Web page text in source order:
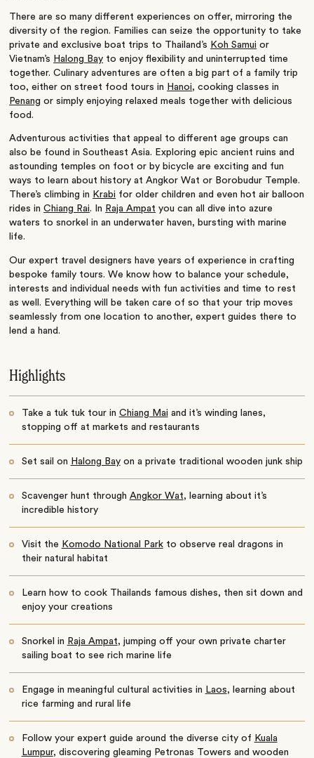
There are so many different experiences on offer, mirroring the
diversity of the region. Families can seize the opportunity to take
private and exclusive boat trips to Thailand’s Koh Samui or
Vietnam’s Halong Bay to enjoy flexibility and uninterrupted time
together. Culinary adventures are often a big part of a family trip
too, either on street food tours in Hanoi, cooking classes in
Penang or simply enjoying relaxed meals together with delicious
food.
Adventurous activities that appeal to different age groups can
also be found in Southeast Asia. Exploring epic ancient ruins and
astounding temples on foot or by bicycle are exciting and fun
ways to learn about history at Angkor Wat or Borobudur Temple.
There’s climbing in Krabi for older children and even hot air balloon
rides inChiang Rai. In Raja Ampat you can all dive into azure
waters to snorkel in an underwater haven, bursting with marine
life.
Our expert travel designers have years of experience in crafting
bespoke family tours. We know how to balance your schedule,
interests and individual needs with fun activities and time to rest
as well. Everything will be taken care of so that your trip moves
seamlessly from one location to another, expert guides there to
lend a hand.
Highlights
Take a tuk tuk tour in Chiang Mai and it’s winding lanes,
stopping off at markets and restaurants
Set sail on Halong Bayon a private traditional wooden junk ship
Scavenger hunt through Angkor Wat, learning about it’s
incredible history
Visit the Komodo National Parkto observe real dragons in
their natural habitat
Learn how to cook Thailands famous dishes, then sit down and
enjoy your creations
Snorkel in Raja Ampat, jumping off your own private charter
sailing boat to see rich marine life
Engage in meaningful cultural activities in Laos, learning about
rice farming and rural life
Follow your expert guide around the diverse city of Kuala
Lumpur, discovering gleaming Petronas Towers and wooden